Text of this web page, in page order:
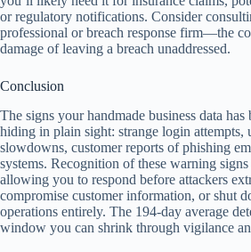
or regulatory notifications. Consider
professional or breach response firm—the
damage of leaving a breach unaddressed.
Conclusion
The signs your handmade business data has
hiding in plain sight: strange login attempts,
slowdowns, customer reports of phishing
systems. Recognition of these warning
allowing you to respond before attackers
compromise customer information, or shut
operations entirely. The 194-day average
window you can shrink through vigilance